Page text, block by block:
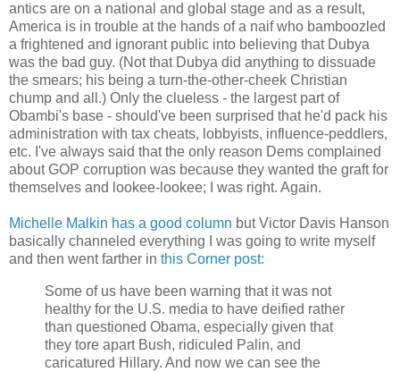
antics are on a national and global stage and as a result,
America is in trouble at the hands of a naif who bamboozled
a frightened and ignorant public into believing that Dubya
was the bad guy. (Not that Dubya did anything to dissuade
the smears; his being a turn-the-other-cheek Christian
chump and all.) Only the clueless - the largest part of
Obambi's base - should've been surprised that he'd pack his
administration with tax cheats, lobbyists, influence-peddlers,
etc. I've always said that the only reason Dems complained
about GOP corruption was because they wanted the graft for
themselves and lookee-lookee; I was right. Again.
Michelle Malkin has a good column but Victor Davis Hanson
basically channeled everything I was going to write myself
and then went farther in this Corner post:
Some of us have been warning that it was not
healthy for the U.S. media to have deified rather
than questioned Obama, especially given that
they tore apart Bush, ridiculed Palin, and
caricatured Hillary. And now we can see the